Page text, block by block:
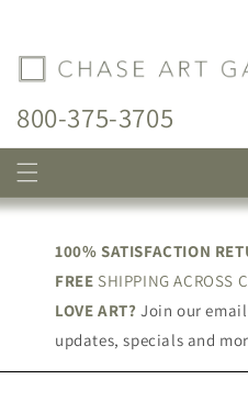
800-375-3705
100% SATISFACTION
FREE SHIPPING ACROSS
LOVE ART? Join our
updates, specials and